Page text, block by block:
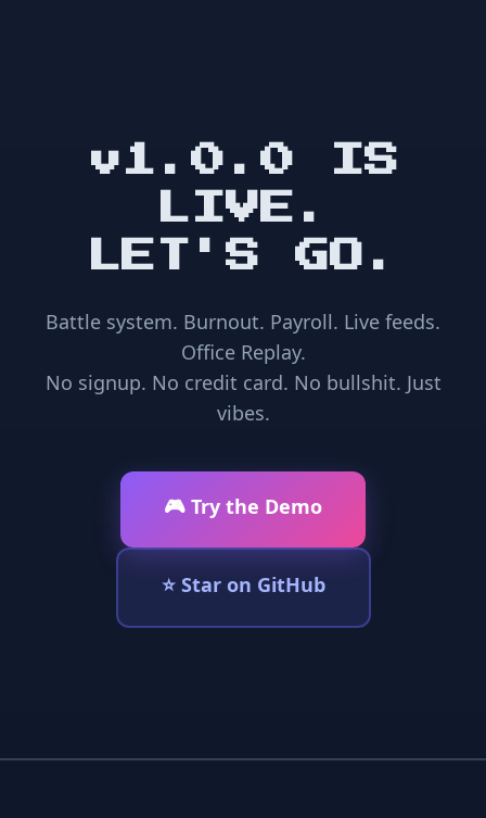
v1.0.0 IS
LIVE.
LET'S GO.
Battle system. Burnout. Payroll. Live feeds.
Office Replay.
No signup. No credit card. No bullshit. Just
vibes.
🎮 Try the Demo
⭐ Star on GitHub